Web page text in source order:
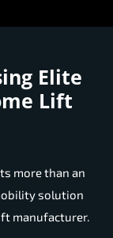
Elite
Lift
more than an
solution
manufacturer.